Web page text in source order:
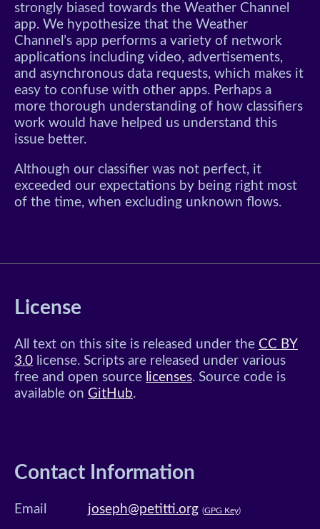
strongly biased towards the Weather Channel
app. We hypothesize that the Weather
Channel’s app performs a variety of network
applications including video, advertisements,
and asynchronous data requests, which makes it
easy to confuse with other apps. Perhaps a
more thorough understanding of how classifiers
work would have helped us understand this
issue better.
Although our classifier was not perfect, it
exceeded our expectations by being right most
of the time, when excluding unknown flows.
License
All text on this site is released under the CC BY
3.0 license. Scripts are released under various
free and open source licenses. Source code is
available on GitHub.
Contact Information
Email joseph@petitti.org (GPG Key)